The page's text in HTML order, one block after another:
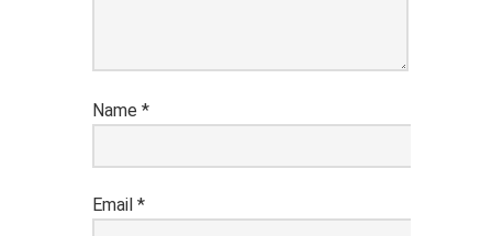
Name *
Email *